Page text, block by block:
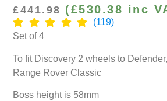
£441.98 (£530.38 inc
(119)
Set of 4
To fit Discovery 2 wheels to
Range Rover Classic
Boss height is 58mm